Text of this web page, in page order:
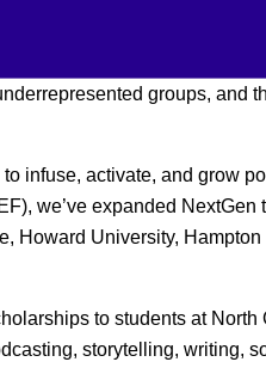
groups, and
infuse, activate, and grow
, we’ve expanded
Howard University,
to students at
storytelling, writing,